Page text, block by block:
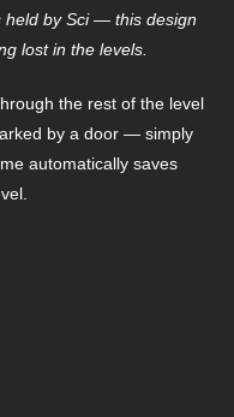
held by Sci — this design
lost in the levels.
the rest of the level
by a door — simply
automatically saves